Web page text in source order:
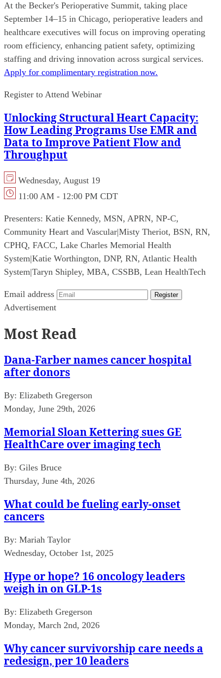
At the Becker's Perioperative Summit, taking place
September 14–15 in Chicago, perioperative leaders and
healthcare executives will focus on improving operating
room efficiency, enhancing patient safety, optimizing
staffing and driving innovation across surgical services.
Apply for complimentary registration now.
Register to Attend Webinar
Unlocking Structural Heart Capacity:
How Leading Programs Use EMR and
Data to Improve Patient Flow and
Throughput
Wednesday, August 19
11:00 AM - 12:00 PM CDT
Presenters: Katie Kennedy, MSN, APRN, NP-C,
Community Heart and Vascular|Misty Theriot, BSN, RN,
CPHQ, FACC, Lake Charles Memorial Health
System|Katie Worthington, DNP, RN, Atlantic Health
System|Taryn Shipley, MBA, CSSBB, Lean HealthTech
Email address Register
Advertisement
Most Read
Dana-Farber names cancer hospital
after donors
By: Elizabeth Gregerson
Monday, June 29th, 2026
Memorial Sloan Kettering sues GE
HealthCare over imaging tech
By: Giles Bruce
Thursday, June 4th, 2026
What could be fueling early-onset
cancers
By: Mariah Taylor
Wednesday, October 1st, 2025
Hype or hope? 16 oncology leaders
weigh in on GLP-1s
By: Elizabeth Gregerson
Monday, March 2nd, 2026
Why cancer survivorship care needs a
redesign, per 10 leaders